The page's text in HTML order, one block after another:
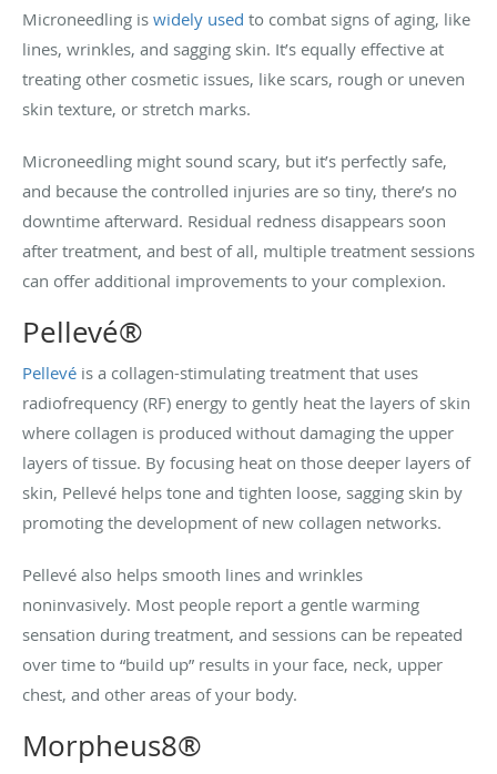
Microneedling is widely used to combat signs of aging, like
lines, wrinkles, and sagging skin. It’s equally effective at
treating other cosmetic issues, like scars, rough or uneven
skin texture, or stretch marks.
Microneedling might sound scary, but it’s perfectly safe,
and because the controlled injuries are so tiny, there’s no
downtime afterward. Residual redness disappears soon
after treatment, and best of all, multiple treatment sessions
can offer additional improvements to your complexion.
Pellevé®
Pellevé is a collagen-stimulating treatment that uses
radiofrequency (RF) energy to gently heat the layers of skin
where collagen is produced without damaging the upper
layers of tissue. By focusing heat on those deeper layers of
skin, Pellevé helps tone and tighten loose, sagging skin by
promoting the development of new collagen networks.
Pellevé also helps smooth lines and wrinkles
noninvasively. Most people report a gentle warming
sensation during treatment, and sessions can be repeated
over time to “build up” results in your face, neck, upper
chest, and other areas of your body.
Morpheus8®